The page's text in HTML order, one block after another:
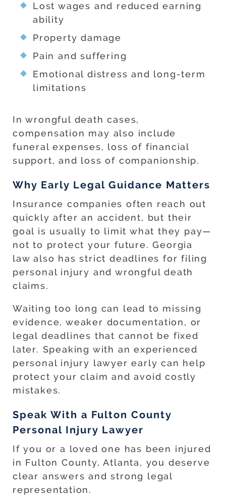
Lost wages and reduced earning
ability
Property damage
Pain and suffering
Emotional distress and long-term
limitations
In wrongful death cases,
compensation may also include
funeral expenses, loss of financial
support, and loss of companionship.
Why Early Legal Guidance Matters
Insurance companies often reach out
quickly after an accident, but their
goal is usually to limit what they pay—
not to protect your future. Georgia
law also has strict deadlines for filing
personal injury and wrongful death
claims.
Waiting too long can lead to missing
evidence, weaker documentation, or
legal deadlines that cannot be fixed
later. Speaking with an experienced
personal injury lawyer early can help
protect your claim and avoid costly
mistakes.
Speak With a Fulton County
Personal Injury Lawyer
If you or a loved one has been injured
in Fulton County, Atlanta, you deserve
clear answers and strong legal
representation.